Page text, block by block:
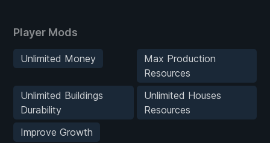
Player Mods
Unlimited Money
Max Production
Resources
Unlimited Buildings
Durability
Unlimited Houses
Resources
Improve Growth